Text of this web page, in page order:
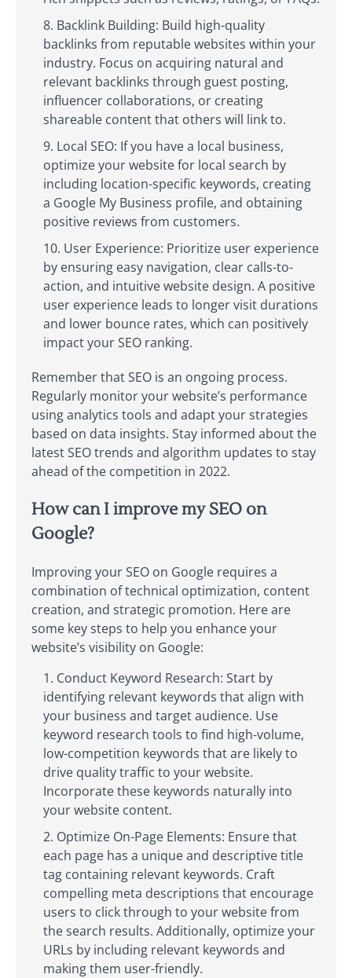
Backlink Building: Build high-quality
backlinks from reputable websites within your
industry. Focus on acquiring natural and
relevant backlinks through guest posting,
influencer collaborations, or creating
shareable content that others will link to.
Local SEO: If you have a local business,
optimize your website for local search by
including location-specific keywords, creating
a Google My Business profile, and obtaining
positive reviews from customers.
User Experience: Prioritize user experience
by ensuring easy navigation, clear calls-to-
action, and intuitive website design. A positive
user experience leads to longer visit durations
and lower bounce rates, which can positively
impact your SEO ranking.
Remember that SEO is an ongoing process.
Regularly monitor your website’s performance
using analytics tools and adapt your strategies
based on data insights. Stay informed about the
latest SEO trends and algorithm updates to stay
ahead of the competition in 2022.
How can I improve my SEO on
Google?
Improving your SEO on Google requires a
combination of technical optimization, content
creation, and strategic promotion. Here are
some key steps to help you enhance your
website’s visibility on Google:
Conduct Keyword Research: Start by
identifying relevant keywords that align with
your business and target audience. Use
keyword research tools to find high-volume,
low-competition keywords that are likely to
drive quality traffic to your website.
Incorporate these keywords naturally into
your website content.
Optimize On-Page Elements: Ensure that
each page has a unique and descriptive title
tag containing relevant keywords. Craft
compelling meta descriptions that encourage
users to click through to your website from
the search results. Additionally, optimize your
URLs by including relevant keywords and
making them user-friendly.